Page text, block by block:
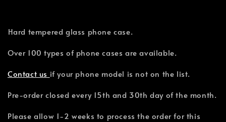
⁣Hard tempered glass phone case.
Over 100 types of phone cases are available.⁣
Contact us if your phone model is not on the list.
Pre-order closed every 15th and 30th day of the month.
Please allow 1-2 weeks to process the order for this